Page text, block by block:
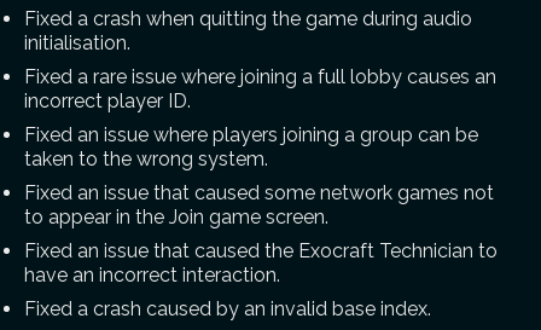
Fixed a crash when quitting the game during audio
initialisation.
Fixed a rare issue where joining a full lobby causes an
incorrect player ID.
Fixed an issue where players joining a group can be
taken to the wrong system.
Fixed an issue that caused some network games not
to appear in the Join game screen.
Fixed an issue that caused the Exocraft Technician to
have an incorrect interaction.
Fixed a crash caused by an invalid base index.